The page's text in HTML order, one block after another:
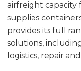
airfreight capacity
supplies
provides its full
solutions,
logistics, repair